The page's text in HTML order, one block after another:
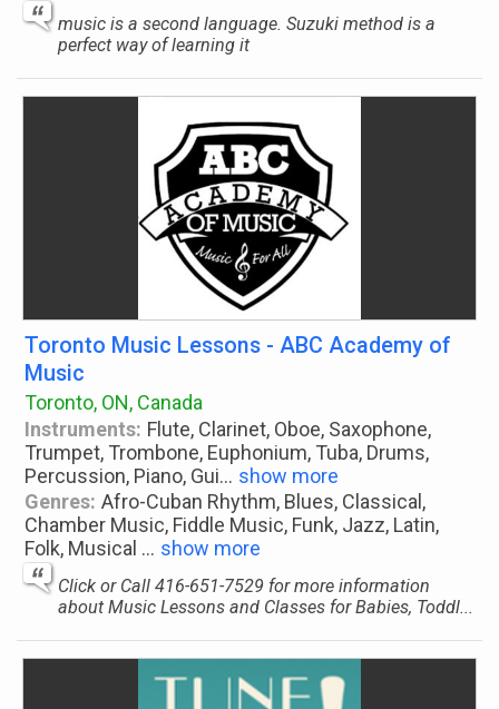
music is a second language. Suzuki method is a
perfect way of learning it
Toronto Music Lessons - ABC Academy of
Music
Toronto, ON, Canada
Instruments: Flute, Clarinet, Oboe, Saxophone,
Trumpet, Trombone, Euphonium, Tuba, Drums,
Percussion, Piano, Gui... show more
Genres: Afro-Cuban Rhythm, Blues, Classical,
Chamber Music, Fiddle Music, Funk, Jazz, Latin,
Folk, Musical ... show more
Click or Call 416-651-7529 for more information
about Music Lessons and Classes for Babies, Toddl...